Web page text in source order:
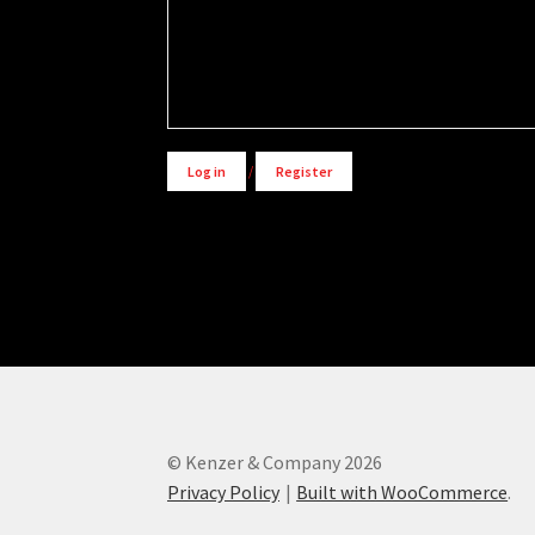
Log in / Register
© Kenzer & Company 2026
Privacy Policy
Built with WooCommerce.